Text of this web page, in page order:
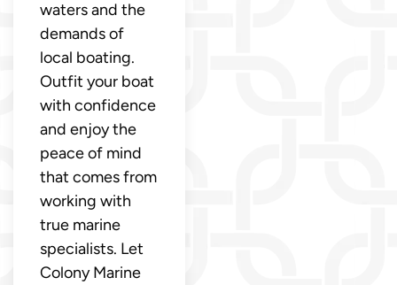
waters and the
demands of
local boating.
Outfit your boat
with confidence
and enjoy the
peace of mind
that comes from
working with
true marine
specialists. Let
Colony Marine